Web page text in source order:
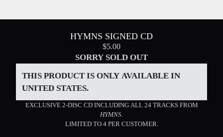
HYMNS SIGNED CD
$5.00
SORRY SOLD OUT
THIS PRODUCT IS ONLY AVAILABLE IN
UNITED STATES.
EXCLUSIVE 2-DISC CD INCLUDING ALL 24 TRACKS FROM
HYMNS.
LIMITED TO 4 PER CUSTOMER.